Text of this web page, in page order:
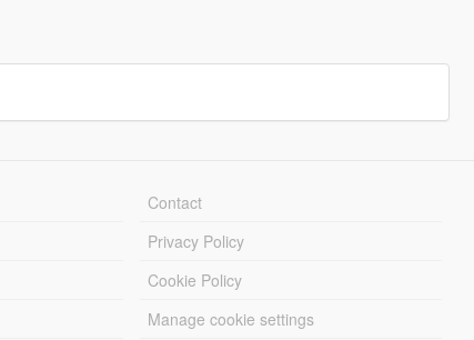
Contact
Privacy Policy
Cookie Policy
Manage cookie settings